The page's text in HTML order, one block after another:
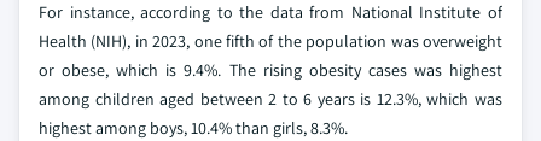
For instance, according to the data from National Institute of
Health (NIH), in 2023, one fifth of the population was overweight
or obese, which is 9.4%. The rising obesity cases was highest
among children aged between 2 to 6 years is 12.3%, which was
highest among boys, 10.4% than girls, 8.3%.